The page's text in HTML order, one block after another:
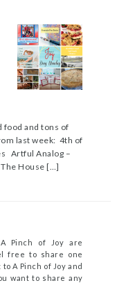
food and tons of
last week: 4th of
Artful Analog –
House […]
Pinch of Joy are
free to share one
A Pinch of Joy and
want to share any